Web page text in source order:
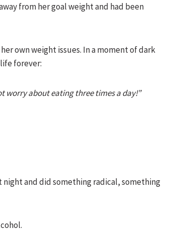
from her goal weight and had been
own weight issues. In a moment of dark
forever:
worry about eating three times a day!”
and did something radical, something